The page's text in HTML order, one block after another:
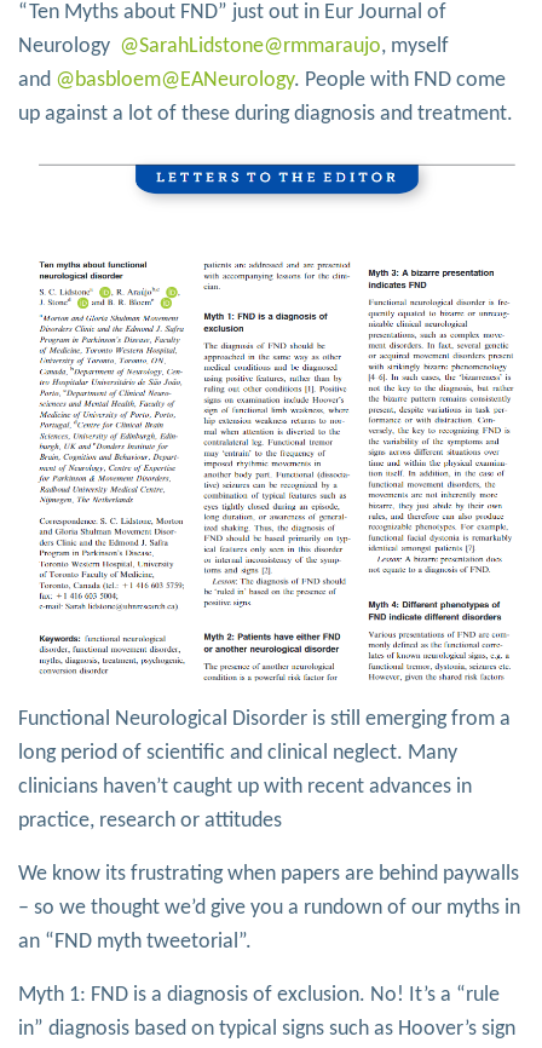
“Ten Myths about FND” just out in Eur Journal of
Neurology @SarahLidstone@rmmaraujo, myself
and @basbloem@EANeurology. People with FND come
up against a lot of these during diagnosis and treatment.
Functional Neurological Disorder is still emerging from a
long period of scientific and clinical neglect. Many
clinicians haven’t caught up with recent advances in
practice, research or attitudes
We know its frustrating when papers are behind paywalls
– so we thought we’d give you a rundown of our myths in
an “FND myth tweetorial”.
Myth 1: FND is a diagnosis of exclusion. No! It’s a “rule
in” diagnosis based on typical signs such as Hoover’s sign